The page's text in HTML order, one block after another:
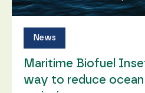
News
Maritime Biofuel
way to reduce